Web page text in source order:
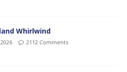
Whirlwind
2112 Comments